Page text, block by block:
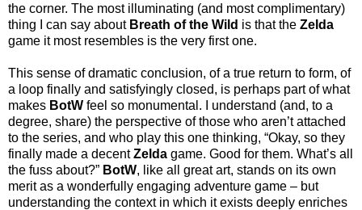
the corner. The most illuminating (and most complimentary)
thing I can say about Breath of the Wild is that the Zelda
game it most resembles is the very first one.
This sense of dramatic conclusion, of a true return to form, of
a loop finally and satisfyingly closed, is perhaps part of what
makes BotW feel so monumental. I understand (and, to a
degree, share) the perspective of those who aren’t attached
to the series, and who play this one thinking, “Okay, so they
finally made a decentZelda game. Good for them. What’s all
the fuss about?” BotW, like all great art, stands on its own
merit as a wonderfully engaging adventure game – but
understanding the context in which it exists deeply enriches